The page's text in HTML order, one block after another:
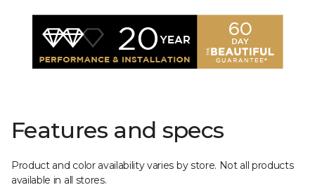
Features and specs
Product and color availability varies by store. Not all products
available in all stores.